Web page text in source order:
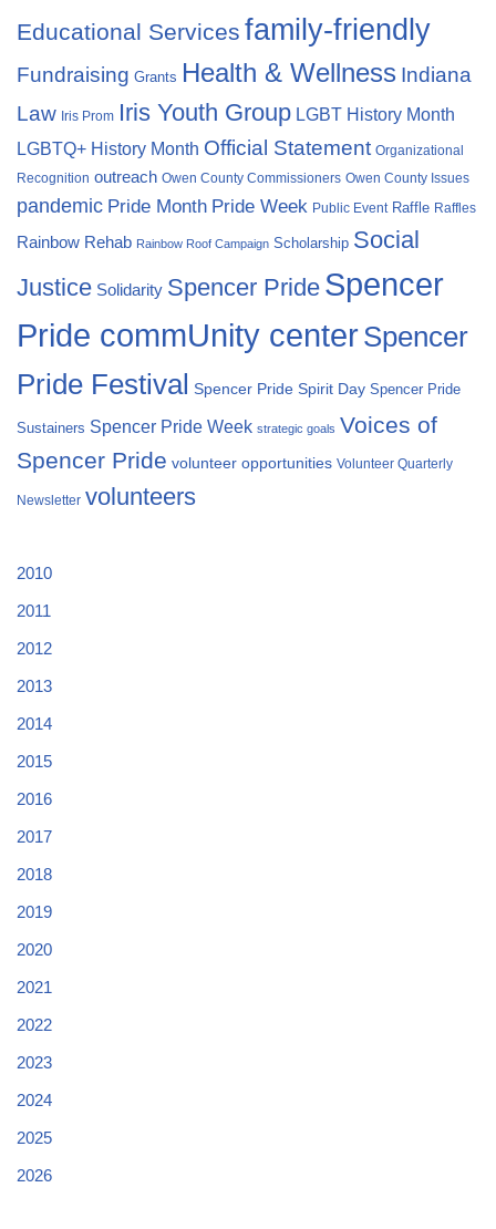
Educational Services family-friendly
Fundraising Grants Health & Wellness Indiana
Law Iris Prom Iris Youth Group LGBT History Month
LGBTQ+ History Month Official Statement Organizational
Recognition outreach Owen County Commissioners Owen County Issues
pandemic Pride Month Pride Week Public Event Raffle Raffles
Rainbow Rehab Rainbow Roof Campaign Scholarship Social
Justice Solidarity Spencer Pride Spencer
Pride commUnity centerSpencer
Pride Festival Spencer Pride Spirit Day Spencer Pride
Sustainers Spencer Pride Week strategic goals Voices of
Spencer Pride volunteer opportunities Volunteer Quarterly
Newsletter volunteers
2010
2011
2012
2013
2014
2015
2016
2017
2018
2019
2020
2021
2022
2023
2024
2025
2026